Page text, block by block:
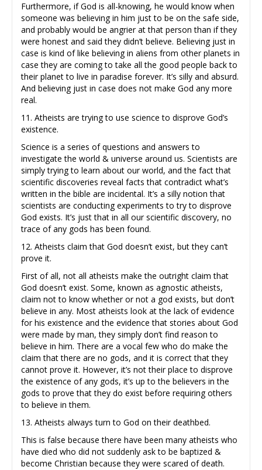
Furthermore, if God is all-knowing, he would know when
someone was believing in him just to be on the safe side,
and probably would be angrier at that person than if they
were honest and said they didn’t believe. Believing just in
case is kind of like believing in aliens from other planets in
case they are coming to take all the good people back to
their planet to live in paradise forever. It’s silly and absurd.
And believing just in case does not make God any more
real.
11. Atheists are trying to use science to disprove God’s
existence.
Science is a series of questions and answers to
investigate the world & universe around us. Scientists are
simply trying to learn about our world, and the fact that
scientific discoveries reveal facts that contradict what’s
written in the bible are incidental. It’s a silly notion that
scientists are conducting experiments to try to disprove
God exists. It’s just that in all our scientific discovery, no
trace of any gods has been found.
12. Atheists claim that God doesn’t exist, but they can’t
prove it.
First of all, not all atheists make the outright claim that
God doesn’t exist. Some, known as agnostic atheists,
claim not to know whether or not a god exists, but don’t
believe in any. Most atheists look at the lack of evidence
for his existence and the evidence that stories about God
were made by man, they simply don’t find reason to
believe in him. There are a vocal few who do make the
claim that there are no gods, and it is correct that they
cannot prove it. However, it’s not their place to disprove
the existence of any gods, it’s up to the believers in the
gods to prove that they do exist before requiring others
to believe in them.
13. Atheists always turn to God on their deathbed.
This is false because there have been many atheists who
have died who did not suddenly ask to be baptized &
become Christian because they were scared of death.